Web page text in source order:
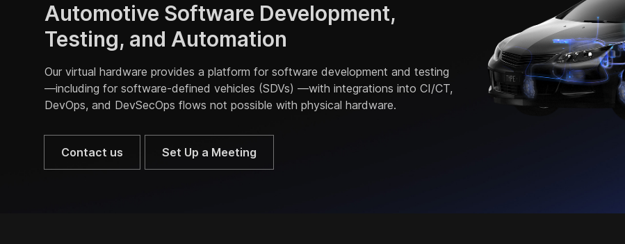
Automotive Software Development,
Testing, and Automation
Our virtual hardware provides a platform for software development and testing
—including for software-defined vehicles (SDVs) —with integrations into CI/CT,
DevOps, and DevSecOps flows not possible with physical hardware.
Contact us Set Up a Meeting